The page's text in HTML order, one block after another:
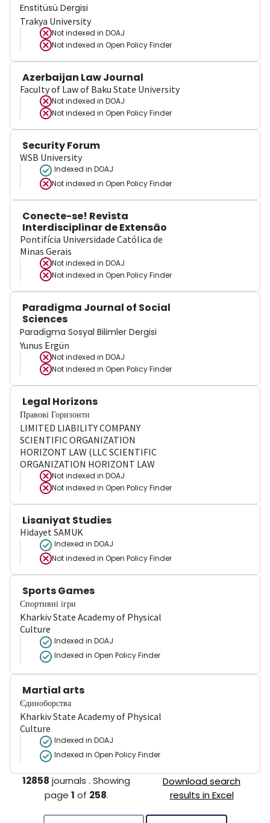
Enstitüsü Dergisi
Trakya University
Not indexed in DOAJ
Not indexed in Open Policy Finder
Azerbaijan Law Journal
Faculty of Law of Baku State University
Not indexed in DOAJ
Not indexed in Open Policy Finder
Security Forum
WSB University
Indexed in DOAJ
Not indexed in Open Policy Finder
Conecte-se! Revista
Interdisciplinar de Extensão
Pontifícia Universidade Católica de
Minas Gerais
Not indexed in DOAJ
Not indexed in Open Policy Finder
Paradigma Journal of Social
Sciences
Paradigma Sosyal Bilimler Dergisi
Yunus Ergün
Not indexed in DOAJ
Not indexed in Open Policy Finder
Legal Horizons
Правові Горизонти
LIMITED LIABILITY COMPANY
SCIENTIFIC ORGANIZATION
HORIZONT LAW (LLC SCIENTIFIC
ORGANIZATION HORIZONT LAW
Not indexed in DOAJ
Not indexed in Open Policy Finder
Lisaniyat Studies
Hidayet SAMUK
Indexed in DOAJ
Not indexed in Open Policy Finder
Sports Games
Спортивні ігри
Kharkiv State Academy of Physical
Culture
Indexed in DOAJ
Indexed in Open Policy Finder
Martial arts
Єдиноборства
Kharkiv State Academy of Physical
Culture
Indexed in DOAJ
Indexed in Open Policy Finder
12858 journals .Showing
page 1 of 258.
Download search
results in Excel